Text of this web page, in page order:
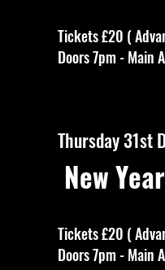
Tickets £20 (
Doors 7pm - Main
Thursday 31st
New
Tickets £20 (
Doors 7pm - Main